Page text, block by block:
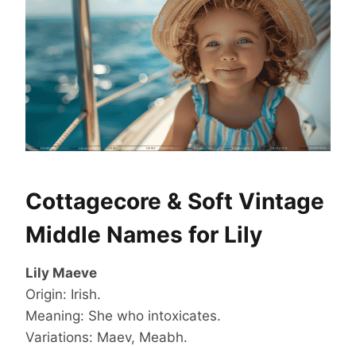
Cottagecore & Soft Vintage
Middle Names for Lily
Lily Maeve
Origin: Irish.
Meaning: She who intoxicates.
Variations: Maev, Meabh.